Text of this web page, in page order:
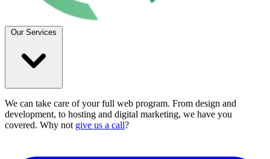
Our Services
We can take care of your full web program. From design and
development, to hosting and digital marketing, we have you
covered. Why not give us a call?